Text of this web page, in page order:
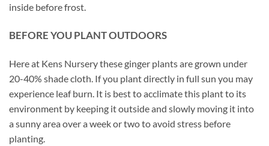
inside before frost.
BEFORE YOU PLANT OUTDOORS
Here at Kens Nursery these ginger plants are grown under
20-40% shade cloth. If you plant directly in full sun you may
experience leaf burn. It is best to acclimate this plant to its
environment by keeping it outside and slowly moving it into
a sunny area over a week or two to avoid stress before
planting.